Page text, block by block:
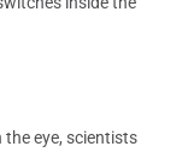
the eye, scientists